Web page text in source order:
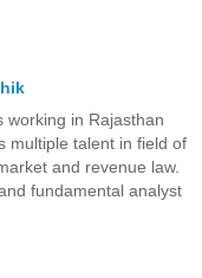
working in Rajasthan
multiple talent in field of
and revenue law.
fundamental analyst